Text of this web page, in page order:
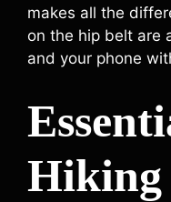
makes all the
on the hip belt are
and your phone
Hiking